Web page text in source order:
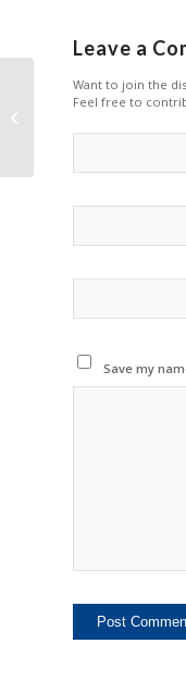
Leave a
Want to join the
Feel free to
Save my
Megain Relaunches
Cartridge Brand